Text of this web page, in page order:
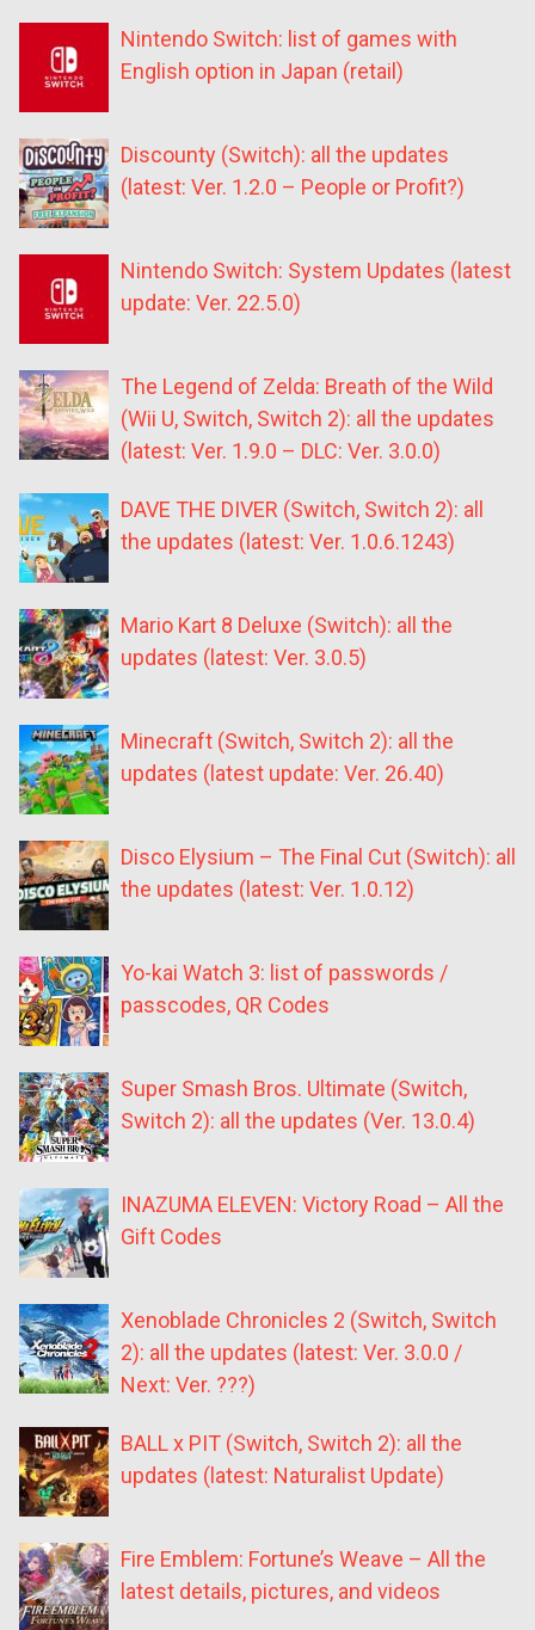
Nintendo Switch: list of games with
English option in Japan (retail)
Discounty (Switch): all the updates
(latest: Ver. 1.2.0 – People or Profit?)
Nintendo Switch: System Updates (latest
update: Ver. 22.5.0)
The Legend of Zelda: Breath of the Wild
(Wii U, Switch, Switch 2): all the updates
(latest: Ver. 1.9.0 – DLC: Ver. 3.0.0)
DAVE THE DIVER (Switch, Switch 2): all
the updates (latest: Ver. 1.0.6.1243)
Mario Kart 8 Deluxe (Switch): all the
updates (latest: Ver. 3.0.5)
Minecraft (Switch, Switch 2): all the
updates (latest update: Ver. 26.40)
Disco Elysium – The Final Cut (Switch): all
the updates (latest: Ver. 1.0.12)
Yo-kai Watch 3: list of passwords /
passcodes, QR Codes
Super Smash Bros. Ultimate (Switch,
Switch 2): all the updates (Ver. 13.0.4)
INAZUMA ELEVEN: Victory Road – All the
Gift Codes
Xenoblade Chronicles 2 (Switch, Switch
2): all the updates (latest: Ver. 3.0.0 /
Next: Ver. ???)
BALL x PIT (Switch, Switch 2): all the
updates (latest: Naturalist Update)
Fire Emblem: Fortune’s Weave – All the
latest details, pictures, and videos